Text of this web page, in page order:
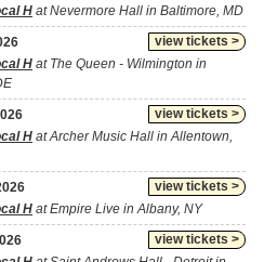
H at Nevermore Hall in Baltimore, MD
view tickets >
H at The Queen - Wilmington in
view tickets >
H at Archer Music Hall in Allentown,
view tickets >
H at Empire Live in Albany, NY
view tickets >